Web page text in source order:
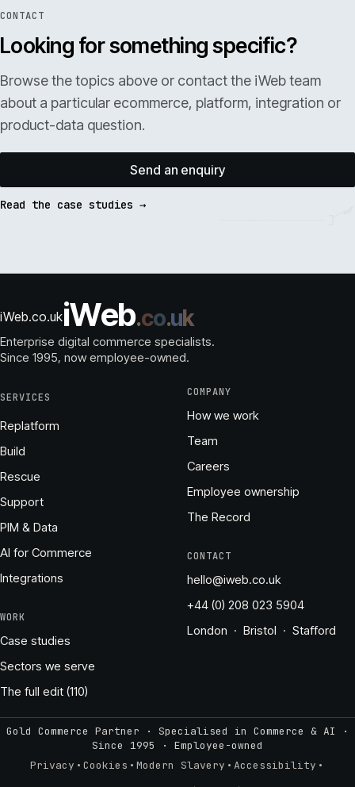
CONTACT
Looking for something specific?
Browse the topics above or contact the iWeb team
about a particular ecommerce, platform, integration or
product-data question.
Send an enquiry
Read the case studies →
iWeb.co.ukiWeb.co.uk
Enterprise digital commerce specialists.
Since 1995, now employee-owned.
SERVICES
Replatform
Build
Rescue
Support
PIM & Data
AI for Commerce
Integrations
WORK
Case studies
Sectors we serve
The full edit (110)
COMPANY
How we work
Team
Careers
Employee ownership
The Record
CONTACT
hello@iweb.co.uk
+44 (0) 208 023 5904
London · Bristol · Stafford
Gold Commerce Partner · Specialised in Commerce & AI ·
Since 1995
· Employee-owned
Privacy · Cookies · Modern Slavery · Accessibility ·